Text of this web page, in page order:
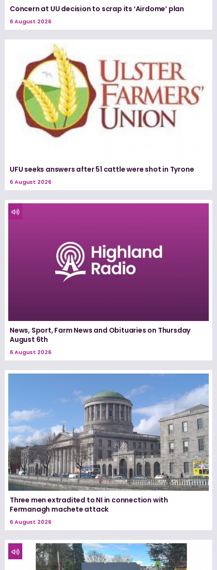
Concern at UU decision to scrap its ‘Airdome’ plan
6 August 2026
UFU seeks answers after 51 cattle were shot in Tyrone
6 August 2026
News, Sport, Farm News and Obituaries on Thursday
August 6th
6 August 2026
Three men extradited to NI in connection with
Fermanagh machete attack
6 August 2026